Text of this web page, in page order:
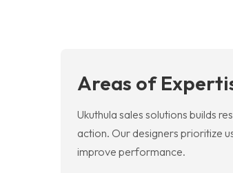
Areas of
Ukuthula sales solutions builds
action. Our designers prioritize
improve performance.